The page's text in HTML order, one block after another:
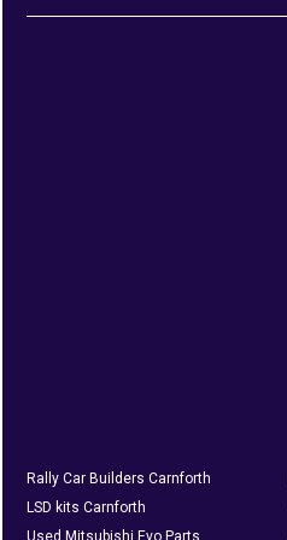
Rally Car Builders Carnforth
LSD kits Carnforth
Used Mitsubishi Evo Parts